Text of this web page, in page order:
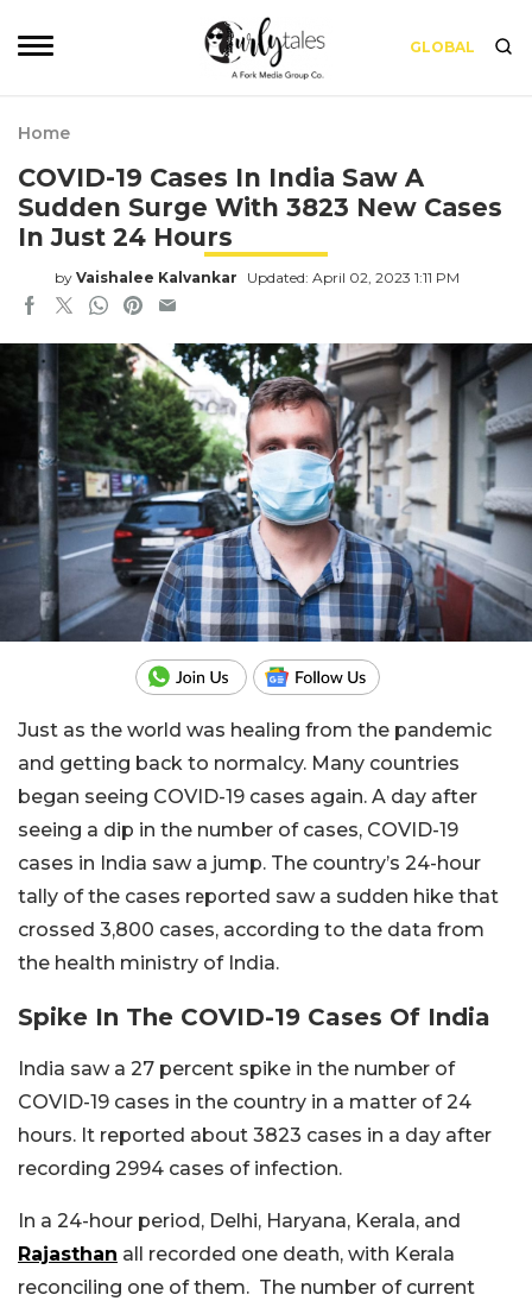
GLOBAL
Home
COVID-19 Cases In India Saw A
Sudden Surge With 3823 New Cases
In Just 24 Hours
by Vaishalee Kalvankar Updated: April 02, 2023 1:11 PM
Just as the world was healing from the pandemic
and getting back to normalcy. Many countries
began seeing COVID-19 cases again. A day after
seeing a dip in the number of cases, COVID-19
cases in India saw a jump. The country’s 24-hour
tally of the cases reported saw a sudden hike that
crossed 3,800 cases, according to the data from
the health ministry of India.
Spike In The COVID-19 Cases Of India
India saw a 27 percent spike in the number of
COVID-19 cases in the country in a matter of 24
hours. It reported about 3823 cases in a day after
recording 2994 cases of infection.
In a 24-hour period, Delhi, Haryana, Kerala, and
Rajasthan all recorded one death, with Kerala
reconciling one of them. The number of current